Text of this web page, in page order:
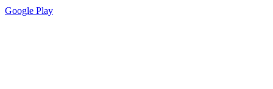
Google Play